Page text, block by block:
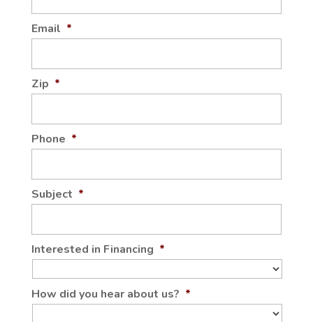
Email *
Zip *
Phone *
Subject *
Interested in Financing *
How did you hear about us? *